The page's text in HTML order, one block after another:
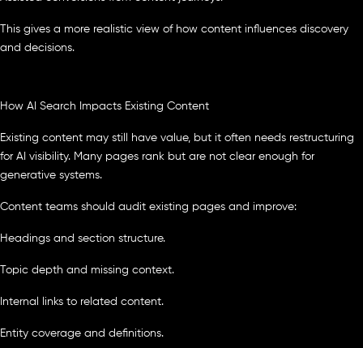
This gives a more realistic view of how content influences discovery
and decisions.
How AI Search Impacts Existing Content
Existing content may still have value, but it often needs restructuring
for AI visibility. Many pages rank but are not clear enough for
generative systems.
Content teams should audit existing pages and improve:
Headings and section structure.
Topic depth and missing context.
Internal links to related content.
Entity coverage and definitions.